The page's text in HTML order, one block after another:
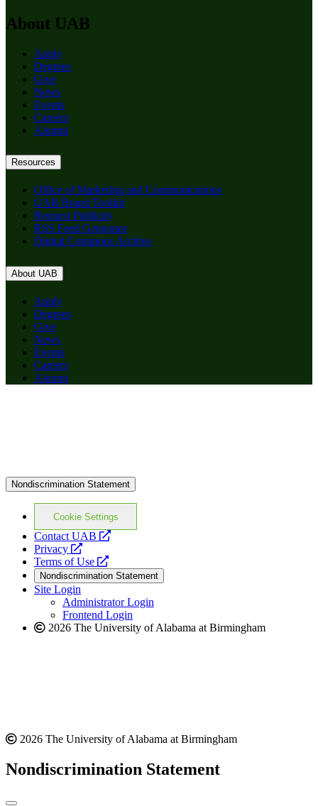
About UAB
Apply
Degrees
Give
News
Events
Careers
Alumni
Resources
Office of Marketing and Communications
UAB Brand Toolkit
Request Publicity
RSS Feed Generator
Digital Commons Archive
About UAB
Apply
Degrees
Give
News
Events
Careers
Alumni
Nondiscrimination Statement
Cookie Settings
Contact UAB
opens
website
Privacy
opens
a
new
website
Terms of Use
opens
a
new
website
Nondiscrimination Statement
Site Login
Administrator Login
Frontend Login
2026 The University of Alabama at Birmingham
2026 The University of Alabama at Birmingham
Nondiscrimination Statement